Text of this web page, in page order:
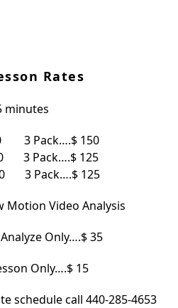
Rates
minutes
3 Pack….$ 150
3 Pack….$ 125
3 Pack….$ 125
Motion Video Analysis
Only….$ 35
Only….$ 15
schedule call 440-285-4653